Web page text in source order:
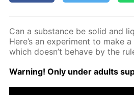
Can a sub­stance be sol­id and
Here’s an ex­per­i­ment to make
which doesn’t be­have by the
Warn­ing! Only un­der adults